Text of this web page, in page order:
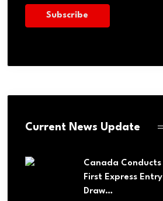
Current News Update
Canada Conducts
First Express Entry
Draw…